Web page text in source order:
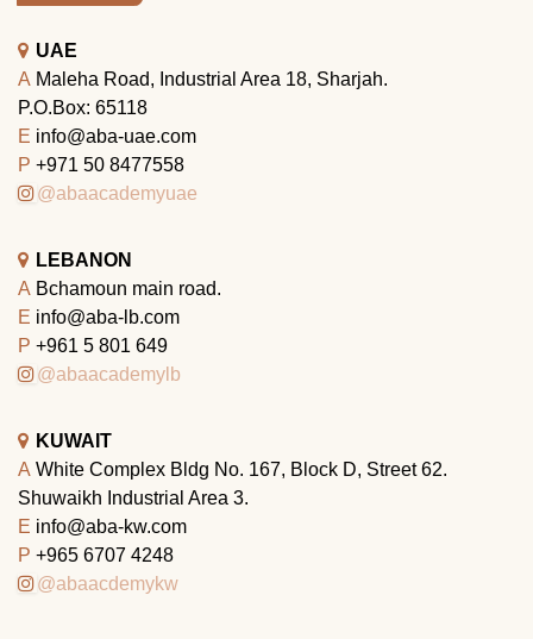
UAE
A Maleha Road, Industrial Area 18, Sharjah.
P.O.Box: 65118
E info@aba-uae.com
P +971 50 8477558
@abaacademyuae
LEBANON
A Bchamoun main road.
E info@aba-lb.com
P +961 5 801 649
@abaacademylb
KUWAIT
A White Complex Bldg No. 167, Block D, Street 62.
Shuwaikh Industrial Area 3.
E info@aba-kw.com
P +965 6707 4248
@abaacdemykw